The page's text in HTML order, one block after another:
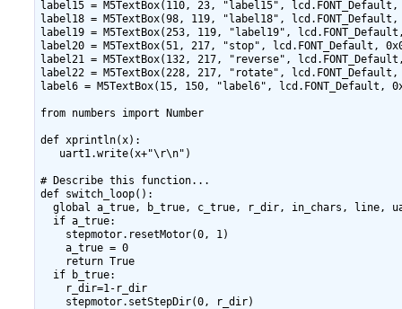
label15 = M5TextBox(110, 23, "label15", lcd.FONT_Default,
label18 = M5TextBox(98, 119, "label18", lcd.FONT_Default,
label19 = M5TextBox(253, 119, "label19",
label20 = M5TextBox(51, 217, "stop", lcd.FONT_Default,
label21 = M5TextBox(132, 217, "reverse",
label22 = M5TextBox(228, 217, "rotate",
label6 = M5TextBox(15, 150, "label6", lcd.FONT_Default,
from numbers import Number
def xprintln(x):
   uart1.write(x+"\r\n")
# Describe this function...
def switch_loop():
global a_true, b_true, c_true, r_dir, in_chars, line,
  if a_true:
    stepmotor.resetMotor(0, 1)
    a_true = 0
    return True
  if b_true:
    r_dir=1-r_dir
    stepmotor.setStepDir(0, r_dir)